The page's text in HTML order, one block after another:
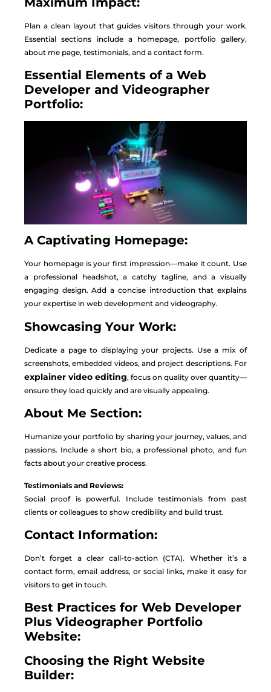
Plan a clean layout that guides visitors through your work.
Essential sections include a homepage, portfolio gallery,
about me page, testimonials, and a contact form.
Essential Elements of a Web
Developer and Videographer
Portfolio:
A Captivating Homepage:
Your homepage is your first impression—make it count. Use
a professional headshot, a catchy tagline, and a visually
engaging design. Add a concise introduction that explains
your expertise in web development and videography.
Showcasing Your Work:
Dedicate a page to displaying your projects. Use a mix of
screenshots, embedded videos, and project descriptions. For
explainer video editing, focus on quality over quantity—
ensure they load quickly and are visually appealing.
About Me Section:
Humanize your portfolio by sharing your journey, values, and
passions. Include a short bio, a professional photo, and fun
facts about your creative process.
Testimonials and Reviews:
Social proof is powerful. Include testimonials from past
clients or colleagues to show credibility and build trust.
Contact Information:
Don’t forget a clear call-to-action (CTA). Whether it’s a
contact form, email address, or social links, make it easy for
visitors to get in touch.
Best Practices for Web Developer
Plus Videographer Portfolio
Website:
Choosing the Right Website
Builder: